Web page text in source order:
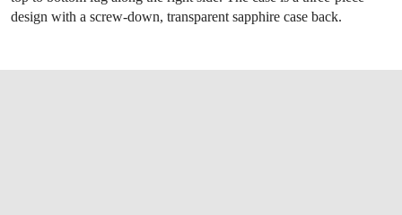
design with a screw-down, transparent sapphire case back.